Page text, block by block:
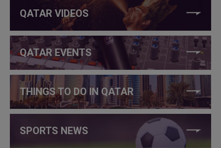
QATAR VIDEOS
QATAR EVENTS
THINGS TO DO IN QATAR
SPORTS NEWS